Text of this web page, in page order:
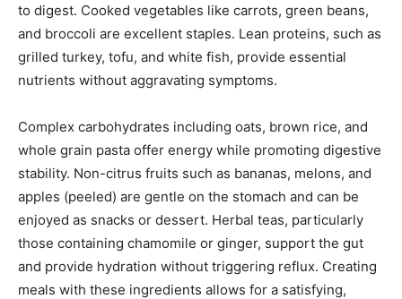
to digest. Cooked vegetables like carrots, green beans,
and broccoli are excellent staples. Lean proteins, such as
grilled turkey, tofu, and white fish, provide essential
nutrients without aggravating symptoms.
Complex carbohydrates including oats, brown rice, and
whole grain pasta offer energy while promoting digestive
stability. Non-citrus fruits such as bananas, melons, and
apples (peeled) are gentle on the stomach and can be
enjoyed as snacks or dessert. Herbal teas, particularly
those containing chamomile or ginger, support the gut
and provide hydration without triggering reflux. Creating
meals with these ingredients allows for a satisfying,